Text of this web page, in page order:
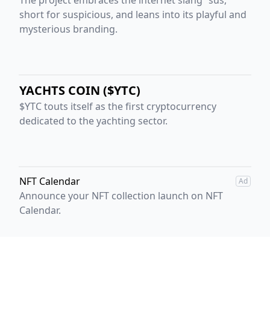
short for suspicious, and leans into its playful and
mysterious branding.
YACHTS COIN ($YTC)
$YTC touts itself as the first cryptocurrency
dedicated to the yachting sector.
NFT Calendar Ad
Announce your NFT collection launch on NFT
Calendar.